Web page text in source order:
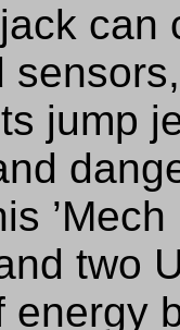
can
jump
two
energy